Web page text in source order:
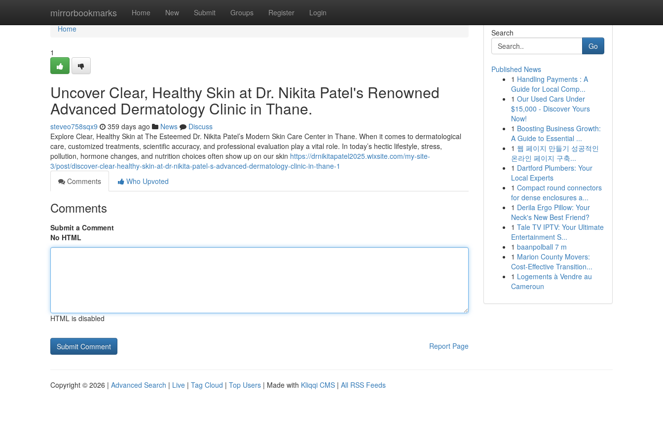
mirrorbookmarks Home New Submit Groups Register Login
Home
Home
1
Uncover Clear, Healthy Skin at Dr. Nikita Patel's Renowned
Advanced Dermatology Clinic in Thane.
steveo758sqx9 359 days ago News
Discuss
Explore Clear, Healthy Skin at The Esteemed Dr. Nikita Patel’s Modern Skin Care Center in Thane. When it comes to dermatological
care, customized treatments, scientific accuracy, and professional evaluation play a vital role. In today’s hectic lifestyle, stress,
pollution, hormone changes, and nutrition choices often show up on our skin https://drnikitapatel2025.wixsite.com/my-site-
3/post/discover-clear-healthy-skin-at-dr-nikita-patel-s-advanced-dermatology-clinic-in-thane-1
Comments
Who Upvoted
Comments
Submit a Comment
No HTML
HTML is disabled
Report Page
Search
Go
Published News
1 Handling Payments : A
Guide for Local Comp...
1 Our Used Cars Under
$15,000 - Discover Yours
Now!
1 Boosting Business Growth:
A Guide to Essential ...
1 웹 페이지 만들기 성공적인
온라인 페이지 구축...
1 Dartford Plumbers: Your
Local Experts
1 Compact round connectors
for dense enclosures a...
1 Derila Ergo Pillow: Your
Neck's New Best Friend?
1 Tale TV IPTV: Your Ultimate
Entertainment S...
1 baanpolball 7 m
1 Marion County Movers:
Cost-Effective Transition...
1 Logements à Vendre au
Cameroun
Copyright © 2026 | Advanced Search | Live | Tag Cloud | Top Users | Made with Kliqqi CMS | All RSS Feeds